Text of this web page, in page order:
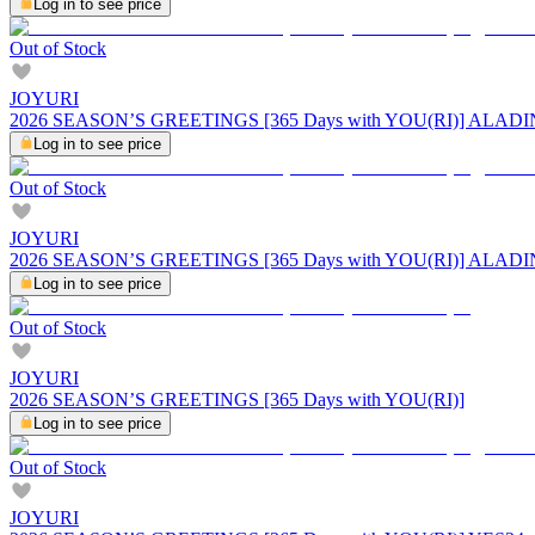
Log in to see price
Out of Stock
JOYURI
2026 SEASON’S GREETINGS [365 Days with YOU(RI)]
Log in to see price
Out of Stock
JOYURI
2026 SEASON’S GREETINGS [365 Days with YOU(RI)]
Log in to see price
Out of Stock
JOYURI
2026 SEASON’S GREETINGS [365 Days with YOU(RI)]
Log in to see price
Out of Stock
JOYURI